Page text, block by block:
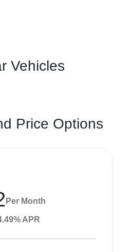
Vehicles
Price Options
Per Month
APR